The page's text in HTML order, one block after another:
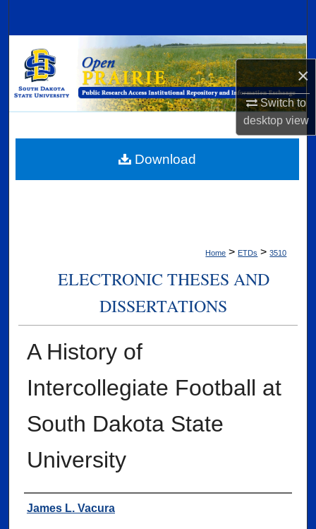
×
Switch to
desktopview
Browse Collections
My Account
Digital Commons Network™
Home > ETDs > 3510
ELECTRONIC THESES AND
DISSERTATIONS
A History of
Intercollegiate Football at
South Dakota State
University
Author
James L. Vacura
Download